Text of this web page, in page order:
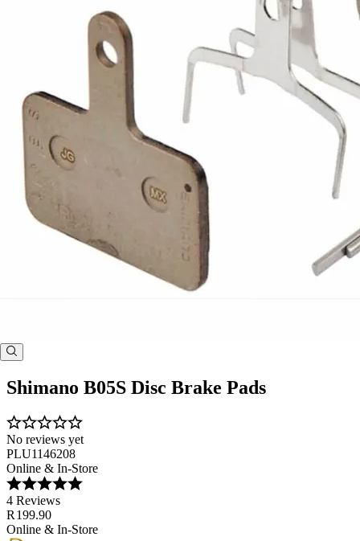
Shimano B05S Disc Brake Pads
No reviews yet
PLU1146208
Online & In-Store
4 Reviews
R 199.90
Online & In-Store